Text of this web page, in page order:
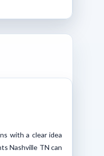
with a clear idea
Nashville TN can